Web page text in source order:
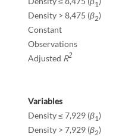
1
Density > 8,475 (β2)
Constant
Observations
Adjusted R2
Variables
Density ≤ 7,929 (β1)
Density > 7,929 (β2)